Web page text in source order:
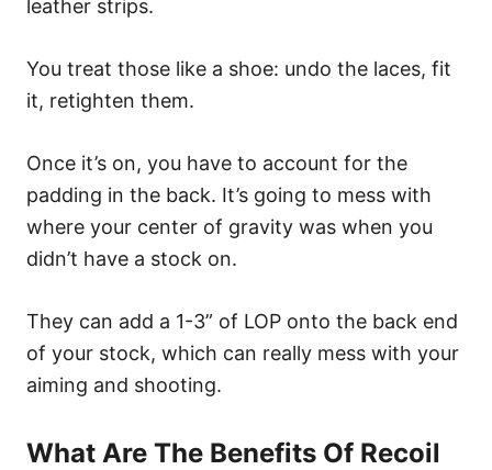
leather strips.
You treat those like a shoe: undo the laces, fit
it, retighten them.
Once it’s on, you have to account for the
padding in the back. It’s going to mess with
where your center of gravity was when you
didn’t have a stock on.
They can add a 1-3” of LOP onto the back end
of your stock, which can really mess with your
aiming and shooting.
What Are The Benefits Of Recoil